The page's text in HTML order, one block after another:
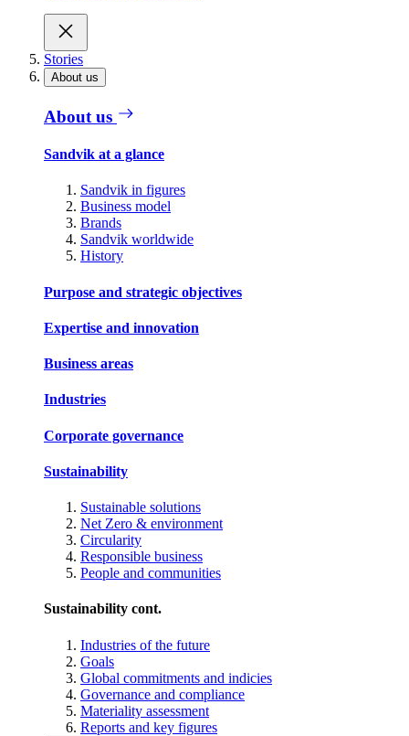
Stories
About us
About us
Sandvik at a glance
Sandvik in figures
Business model
Brands
Sandvik worldwide
History
Purpose and strategic objectives
Expertise and innovation
Business areas
Industries
Corporate governance
Sustainability
Sustainable solutions
Net Zero & environment
Circularity
Responsible business
People and communities
Sustainability cont.
Industries of the future
Goals
Global commitments and indicies
Governance and compliance
Materiality assessment
Reports and key figures